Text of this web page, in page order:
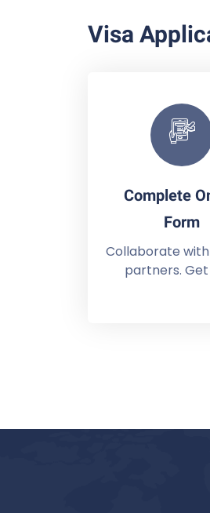
Visa
Complete
Form
Collaborate
partners.